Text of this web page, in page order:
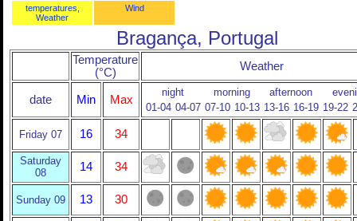
temperatures,
Weather
Wind
Bragança, Portugal
Temperature
(°C)
Weather
date Min Max
night morning afternoon
01-04 04-07 07-10 10-13 13-16 16-19 19-22
Friday 07 16 34
Saturday
08
14 34
Sunday 09 13 30